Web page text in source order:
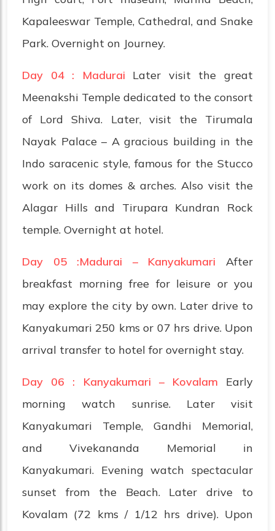
Kapaleeswar Temple, Cathedral, and Snake
Park. Overnight on Journey.
Day 04 : Madurai Later visit the great
Meenakshi Temple dedicated to the consort
of Lord Shiva. Later, visit the Tirumala
Nayak Palace – A gracious building in the
Indo saracenic style, famous for the Stucco
work on its domes & arches. Also visit the
Alagar Hills and Tirupara Kundran Rock
temple. Overnight at hotel.
Day 05 :Madurai – Kanyakumari After
breakfast morning free for leisure or you
may explore the city by own. Later drive to
Kanyakumari 250 kms or 07 hrs drive. Upon
arrival transfer to hotel for overnight stay.
Day 06 : Kanyakumari – Kovalam Early
morning watch sunrise. Later visit
Kanyakumari Temple, Gandhi Memorial,
and Vivekananda Memorial in
Kanyakumari. Evening watch spectacular
sunset from the Beach. Later drive to
Kovalam (72 kms / 1/12 hrs drive). Upon